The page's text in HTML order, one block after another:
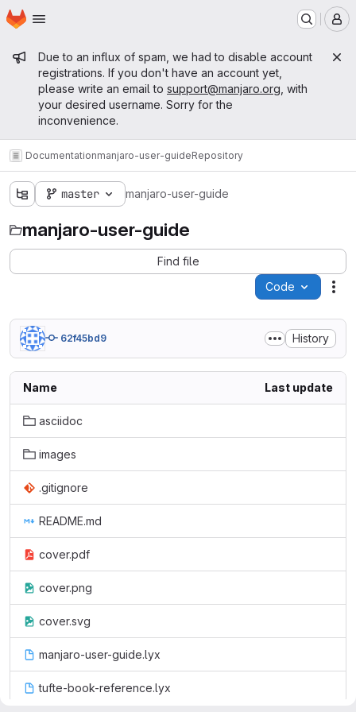
Skip to main content
Homepage
Admin message
Due to an influx of spam, we had to disable account
registrations. If you don't have an account yet,
please write an email to support@manjaro.org , with
your desired username. Sorry for the
inconvenience.
Documentationmanjaro-user-guideRepository
master manjaro-user-guide
manjaro-user-guide
Find file
Code
62f45bd9 History
Name Last update
asciidoc
images
.gitignore
README.md
cover.pdf
cover.png
cover.svg
manjaro-user-guide.lyx
tufte-book-reference.lyx